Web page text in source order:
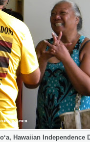
Hawaiian Independence